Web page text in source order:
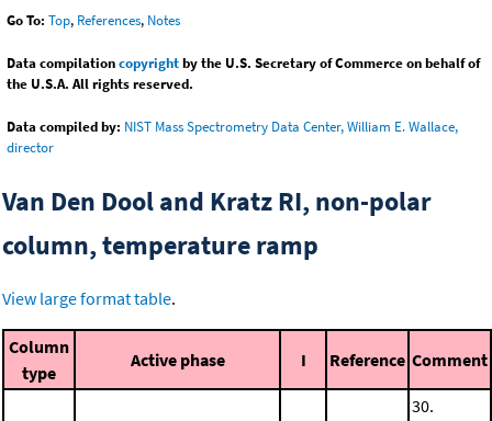
Go To: Top, References, Notes
Data compilationcopyrightby the U.S. Secretary of Commerce on behalf of
the U.S.A. All rights reserved.
Data compiled by: NIST Mass Spectrometry Data Center, William E. Wallace,
director
Van Den Dool and Kratz RI, non-polar
column, temperature ramp
View large format table.
Column
type
Active phase I Reference Comment
30.